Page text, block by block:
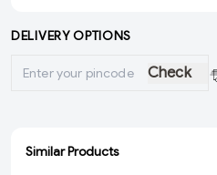
DELIVERY OPTIONS
Check
Similar Products
ADD